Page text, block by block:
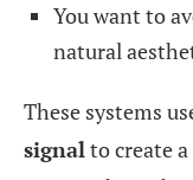
You want to
natural
These systems
signalto create